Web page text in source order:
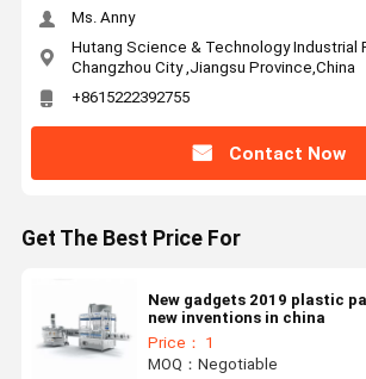
Ms. Anny
Hutang Science & Technology Industrial
Changzhou City ,Jiangsu Province,China
+8615222392755
Contact Now
Get The Best Price For
New gadgets 2019 plastic
new inventions in china
Price： 1
MOQ：Negotiable